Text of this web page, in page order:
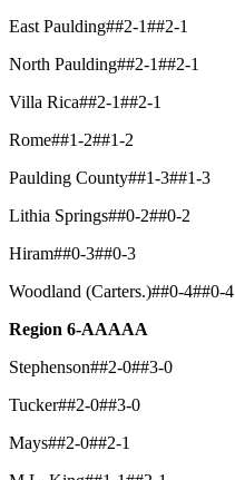
East Paulding##2-1##2-1
North Paulding##2-1##2-1
Villa Rica##2-1##2-1
Rome##1-2##1-2
Paulding County##1-3##1-3
Lithia Springs##0-2##0-2
Hiram##0-3##0-3
Woodland (Carters.)##0-4##0-4
Region 6-AAAAA
Stephenson##2-0##3-0
Tucker##2-0##3-0
Mays##2-0##2-1